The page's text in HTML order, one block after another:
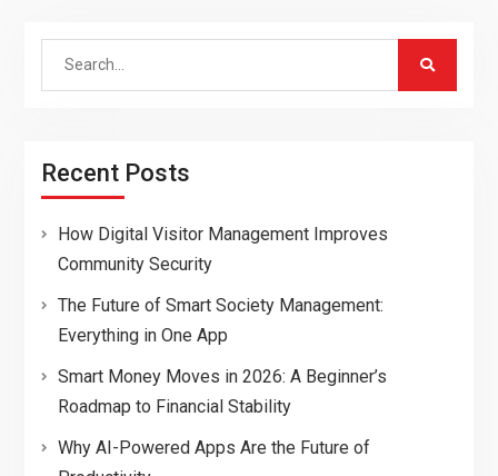
Search
Recent Posts
How Digital Visitor Management Improves
Community Security
The Future of Smart Society Management:
Everything in One App
Smart Money Moves in 2026: A Beginner’s
Roadmap to Financial Stability
Why AI-Powered Apps Are the Future of